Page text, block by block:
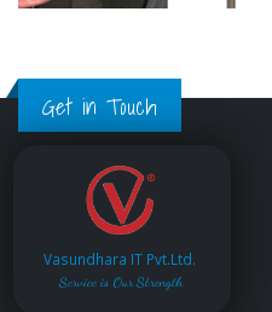
Get in Touch
Vasundhara IT Pvt.Ltd.
Service is Our Strength